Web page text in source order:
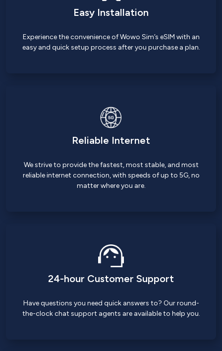
Easy Installation
Experience the convenience of Wowo Sim’s eSIM with an
easy and quick setup process after you purchase a plan.
Reliable Internet
We strive to provide the fastest, most stable, and most
reliable internet connection, with speeds of up to 5G, no
matter where you are.
24-hour Customer Support
Have questions you need quick answers to? Our round-
the-clock chat support agents are available to help you.